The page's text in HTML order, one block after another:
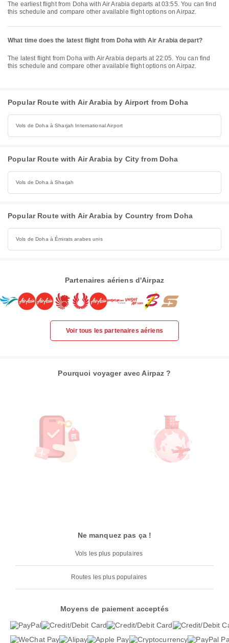
The earliest flight from Doha with Air Arabia departs at 03:55. You can find
this schedule and compare other available flight options on Airpaz.
What time does the latest flight from Doha with Air Arabia depart?
The latest flight from Doha with Air Arabia departs at 22:05. You can find
this schedule and compare other available flight options on Airpaz.
Popular Route with Air Arabia by Airport from Doha
Vols de Doha à Sharjah International Airport
Popular Route with Air Arabia by City from Doha
Vols de Doha à Sharjah
Popular Route with Air Arabia by Country from Doha
Vols de Doha à Émirats arabes unis
Partenaires aériens d'Airpaz
Voir tous les partenaires aériens
Pourquoi voyager avec Airpaz ?
Ne manquez pas ça !
Vols les plus populaires
Routes les plus populaires
Moyens de paiement acceptés